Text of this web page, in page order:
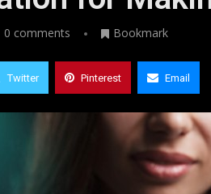
0 comments Bookmark
Twitter Pinterest Email